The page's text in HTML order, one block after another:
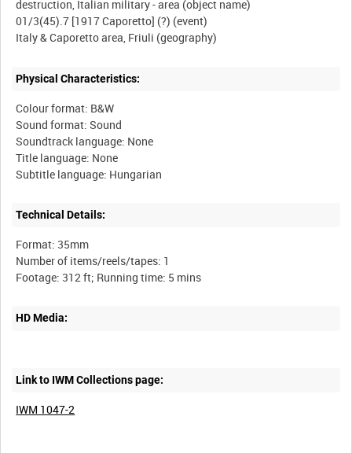
destruction, Italian military - area (object name)
01/3(45).7 [1917 Caporetto] (?) (event)
Physical Characteristics:
Colour format: B&W
Sound format: Sound
Soundtrack language: None
Title language: None
Technical Details:
Format: 35mm
Number of items/reels/tapes: 1
HD Media:
Link to IWM Collections page:
IWM 1047-2